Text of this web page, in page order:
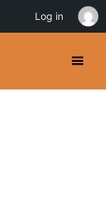
Log in